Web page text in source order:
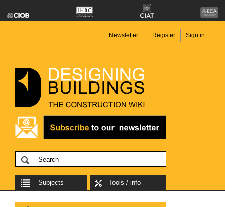
Newsletter Register Sign in
Subjects Tools / info